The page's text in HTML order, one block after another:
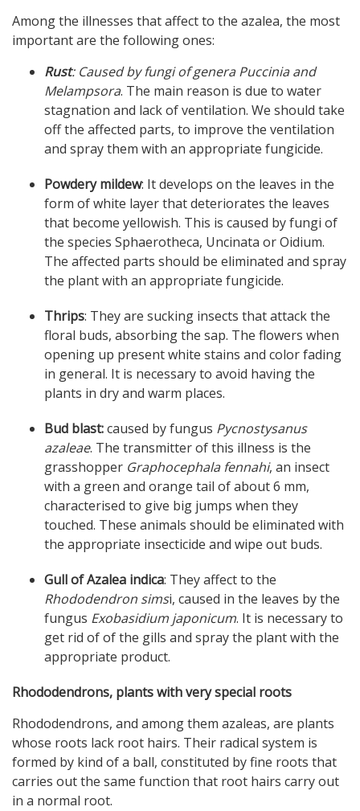
Among the illnesses that affect to the azalea, the most
important are the following ones:
Rust: Caused by fungi of genera Puccinia and
Melampsora. The main reason is due to water
stagnation and lack of ventilation. We should take
off the affected parts, to improve the ventilation
and spray them with an appropriate fungicide.
Powdery mildew: It develops on the leaves in the
form of white layer that deteriorates the leaves
that become yellowish. This is caused by fungi of
the species Sphaerotheca, Uncinata or Oidium.
The affected parts should be eliminated and spray
the plant with an appropriate fungicide.
Thrips: They are sucking insects that attack the
floral buds, absorbing the sap. The flowers when
opening up present white stains and color fading
in general. It is necessary to avoid having the
plants in dry and warm places.
Bud blast:caused by fungus Pycnostysanus
azaleae. The transmitter of this illness is the
grasshopper Graphocephala fennahi, an insect
with a green and orange tail of about 6 mm,
characterised to give big jumps when they
touched. These animals should be eliminated with
the appropriate insecticide and wipe out buds.
Gull of Azalea indica: They affect to the
Rhododendron simsi, caused in the leaves by the
fungus Exobasidium japonicum. It is necessary to
get rid of of the gills and spray the plant with the
appropriate product.
Rhododendrons, plants with very special roots
Rhododendrons, and among them azaleas, are plants
whose roots lack root hairs. Their radical system is
formed by kind of a ball, constituted by fine roots that
carries out the same function that root hairs carry out
in a normal root.